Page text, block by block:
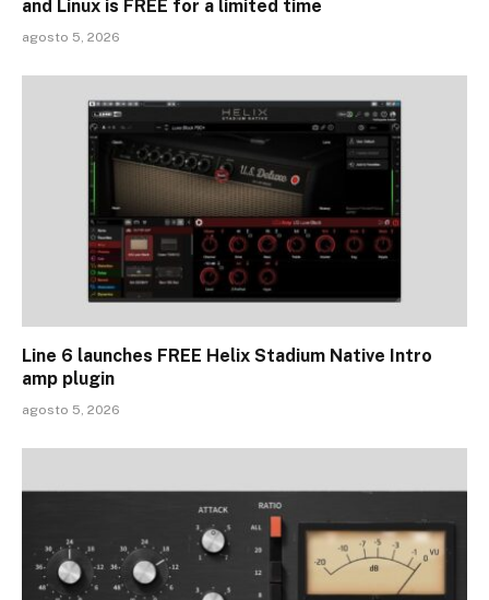
and Linux is FREE for a limited time
agosto 5, 2026
Line 6 launches FREE Helix Stadium Native Intro
amp plugin
agosto 5, 2026